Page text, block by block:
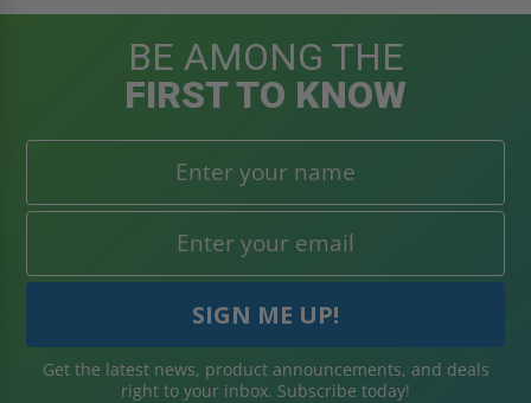
BE AMONG THE
FIRST TO KNOW
Get the latest news, product announcements, and deals
right to your inbox. Subscribe today!